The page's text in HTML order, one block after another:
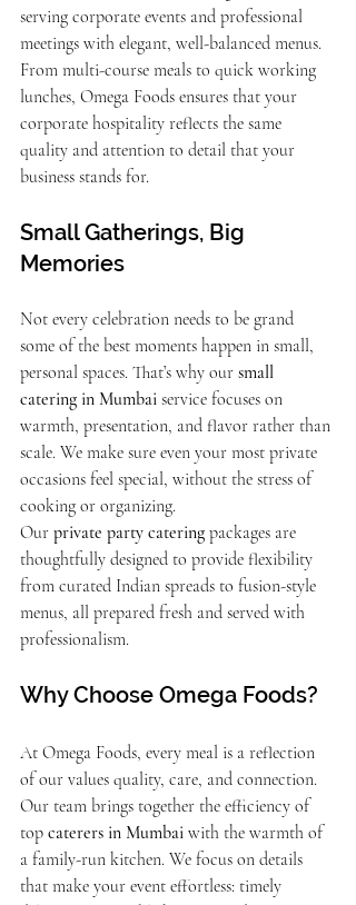
serving corporate events and professional
meetings with elegant, well-balanced menus.
From multi-course meals to quick working
lunches, Omega Foods ensures that your
corporate hospitality reflects the same
quality and attention to detail that your
business stands for.
Small Gatherings, Big
Memories
Not every celebration needs to be grand
some of the best moments happen in small,
personal spaces. That’s why our small
catering in Mumbai service focuses on
warmth, presentation, and flavor rather than
scale. We make sure even your most private
occasions feel special, without the stress of
cooking or organizing.
Our private party catering packages are
thoughtfully designed to provide flexibility
from curated Indian spreads to fusion-style
menus, all prepared fresh and served with
professionalism.
Why Choose Omega Foods?
At Omega Foods, every meal is a reflection
of our values quality, care, and connection.
Our team brings together the efficiency of
top caterers in Mumbai with the warmth of
a family-run kitchen. We focus on details
that make your event effortless: timely